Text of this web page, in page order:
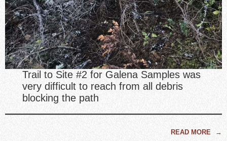
Trail to Site #2 for Galena Samples was
very difficult to reach from all debris
blocking the path
READ MORE →